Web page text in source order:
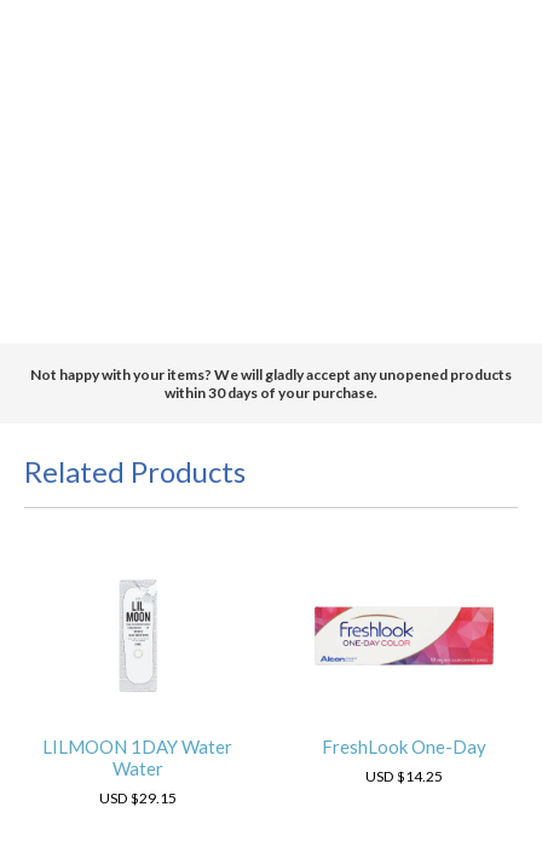
Not happy with your items? We will gladly accept any unopened products
within 30 days of your purchase.
Related Products
LILMOON 1DAY Water
Water
USD $29.15
FreshLook One-Day
USD $14.25